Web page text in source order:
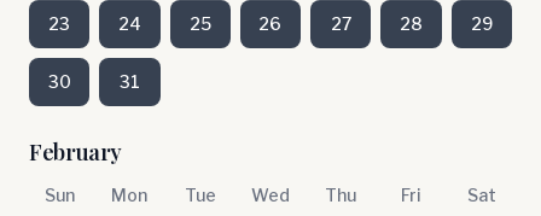
23 24 25 26 27 28 29
30 31
February
Sun Mon Tue Wed Thu Fri Sat